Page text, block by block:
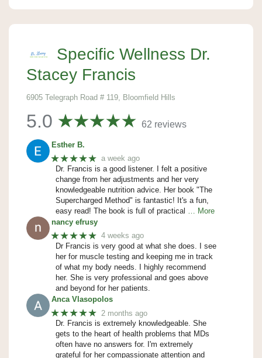
Specific Wellness Dr.
Stacey Francis
6905 Telegraph Road # 119, Bloomfield Hills
5.0 62 reviews
Esther B.
★★★★★ a week ago
Dr. Francis is a good listener. I felt a positive
change from her adjustments and her very
knowledgeable nutrition advice. Her book "The
Supercharged Method" is fantastic! It's a fun,
easy read! The book is full of practical
… More
nancy efrusy
★★★★★ 4 weeks ago
Dr Francis is very good at what she does. I see
her for muscle testing and keeping me in track
of what my body needs. I highly recommend
her. She is very professional and goes above
and beyond for her patients.
Anca Vlasopolos
★★★★★ 2 months ago
Dr. Francis is extremely knowledgeable. She
gets to the heart of health problems that MDs
often have no answers for. I'm extremely
grateful for her compassionate attention and